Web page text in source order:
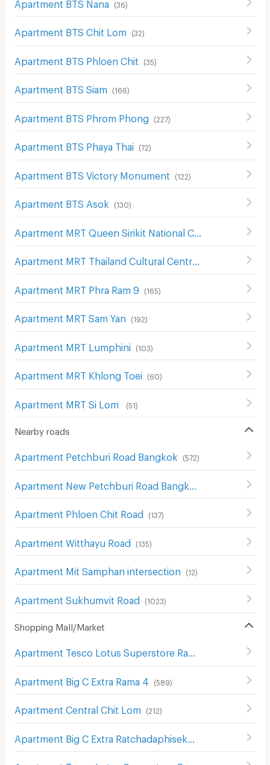
Apartment BTS Nana (36)
Apartment BTS Chit Lom (32)
Apartment BTS Phloen Chit (35)
Apartment BTS Siam (166)
Apartment BTS Phrom Phong (227)
Apartment BTS Phaya Thai (72)
Apartment BTS Victory Monument (122)
Apartment BTS Asok (130)
Apartment MRT Queen Sirikit National Convention Center
Apartment MRT Thailand Cultural Centre
Apartment MRT Phra Ram 9 (165)
Apartment MRT Sam Yan (192)
Apartment MRT Lumphini (103)
Apartment MRT Khlong Toei (60)
Apartment MRT Si Lom (51)
Nearby roads
Apartment Petchburi Road Bangkok (572)
Apartment Phloen Chit Road (137)
Apartment Witthayu Road (135)
Apartment Mit Samphan intersection (12)
Apartment Sukhumvit Road (1023)
Shopping Mall/Market
Apartment Big C Extra Rama 4 (589)
Apartment Central Chit Lom (212)